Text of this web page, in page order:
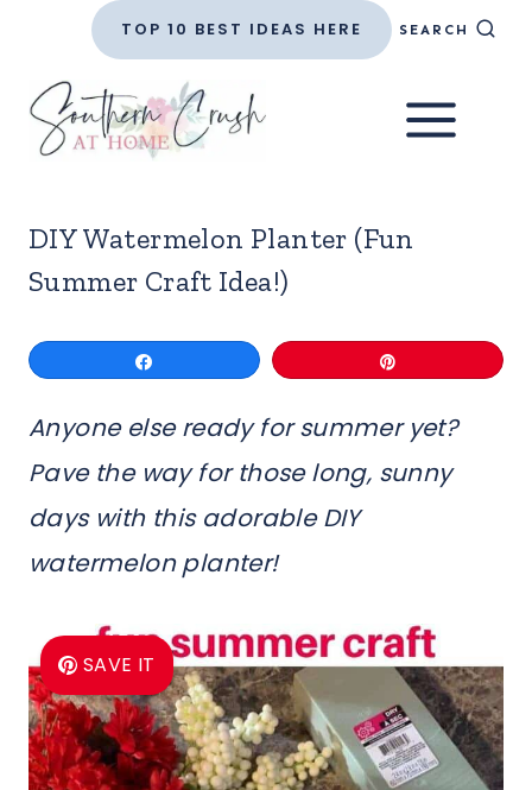
content
TOP 10 BEST IDEAS HERE SEARCH
DIY Watermelon Planter (Fun
Summer Craft Idea!)
Anyone else ready for summer yet?
Pave the way for those long, sunny
days with this adorable DIY
watermelon planter!
SAVE IT